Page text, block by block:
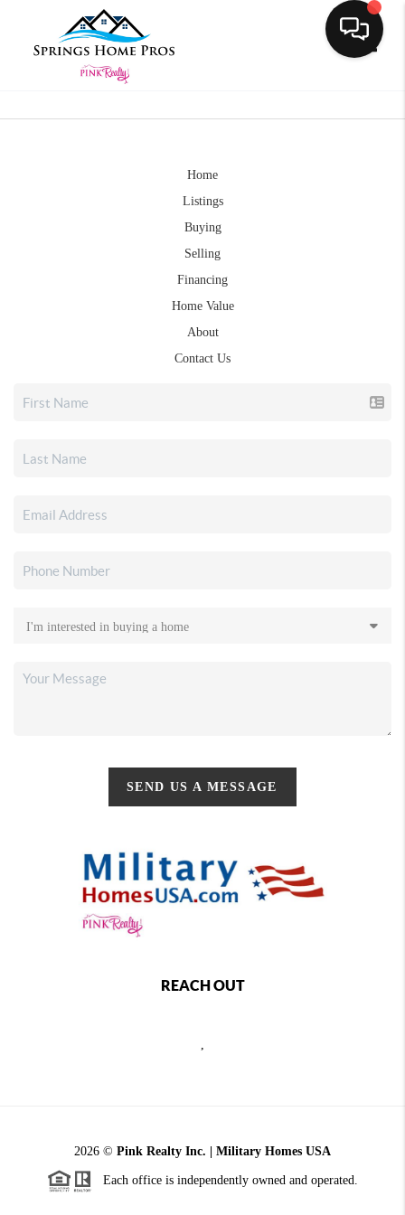
Home
Listings
Buying
Selling
Financing
Home Value
About
Contact Us
SEND US A MESSAGE
REACH OUT
,
2026 © Pink Realty Inc. | Military Homes USA
Each office is independently owned and operated.